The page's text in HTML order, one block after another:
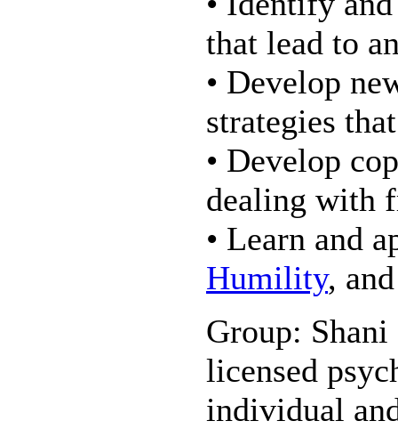
that lead to
• Develop
strategies
• Develop
dealing with
• Learn and
Humility,
Group:
licensed
individual